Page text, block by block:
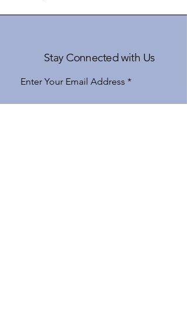
Stay Connected with Us
Enter Your Email Address